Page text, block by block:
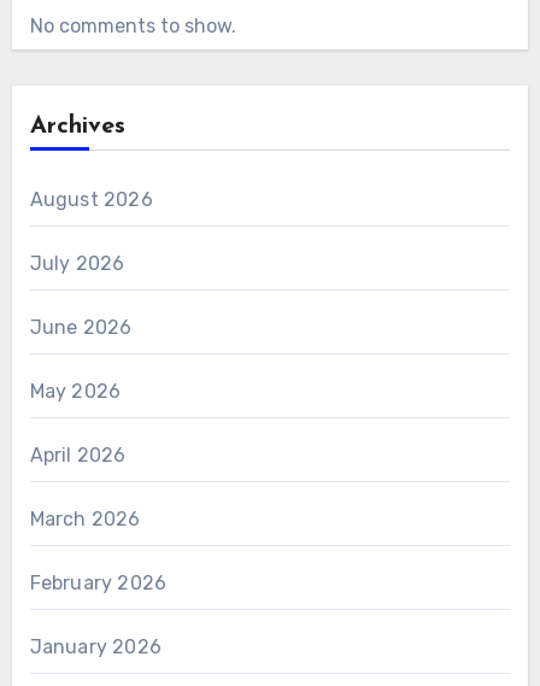
No comments to show.
Archives
August 2026
July 2026
June 2026
May 2026
April 2026
March 2026
February 2026
January 2026